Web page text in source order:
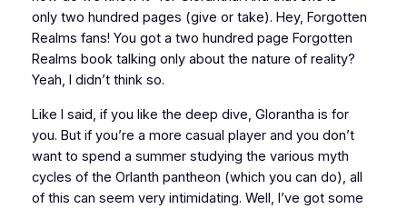
only two hundred pages (give or take). Hey, Forgotten
Realms fans! You got a two hundred page Forgotten
Realms book talking onlyabout the nature of reality?
Yeah, I didn’t think so.
Like I said, if you like the deep dive, Glorantha is for
you. But if you’re a more casual player and you don’t
want to spend a summer studying the various myth
cycles of the Orlanth pantheon (which you can do), all
of this can seem very intimidating. Well, I’ve got some